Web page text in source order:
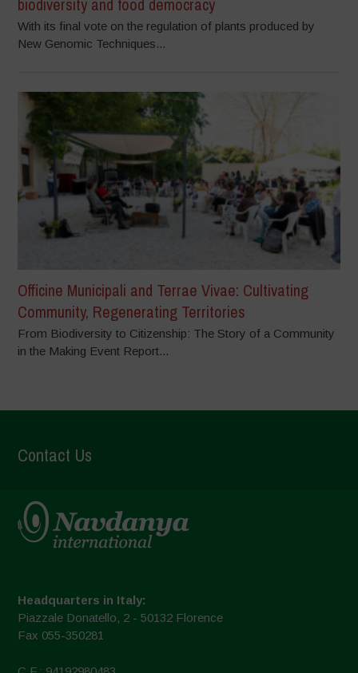
biodiversity and food democracy
With its final vote on the regulation of plants produced by
New Genomic Techniques...
Officine Municipali and Terrae Vivae: Cultivating
Community, Regenerating Territories
From Biodiversity to Citizenship: The Story of a Community
in the Making Event Report...
Contact Us
Headquarters in Italy:
Piazzale Donatello, 2 - 50132 Florence
Fax 055-350281